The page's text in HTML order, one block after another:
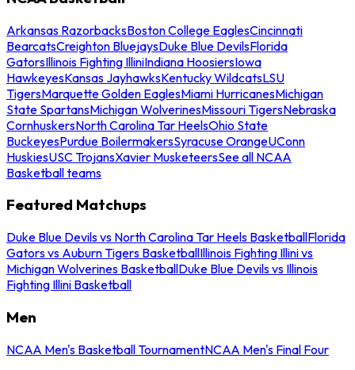
Arkansas RazorbacksBoston College EaglesCincinnati
BearcatsCreighton BluejaysDuke Blue DevilsFlorida
GatorsIllinois Fighting IlliniIndiana HoosiersIowa
HawkeyesKansas JayhawksKentucky WildcatsLSU
TigersMarquette Golden EaglesMiami HurricanesMichigan
State SpartansMichigan WolverinesMissouri TigersNebraska
CornhuskersNorth Carolina Tar HeelsOhio State
BuckeyesPurdue BoilermakersSyracuse OrangeUConn
HuskiesUSC TrojansXavier MusketeersSee all NCAA
Basketball teams
Featured Matchups
Duke Blue Devils vs North Carolina Tar Heels BasketballFlorida
Gators vs Auburn Tigers BasketballIllinois Fighting Illini vs
Michigan Wolverines BasketballDuke Blue Devils vs Illinois
Fighting Illini Basketball
Men
NCAA Men's Basketball TournamentNCAA Men's Final Four